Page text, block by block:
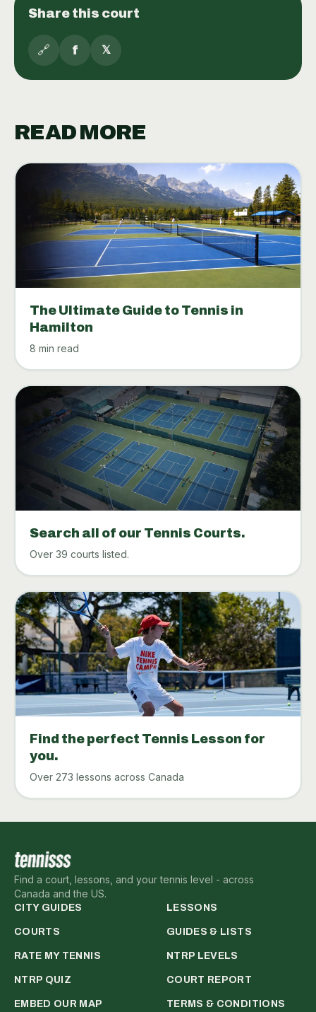
Share this court
🔗 f 𝕏
READ MORE
The Ultimate Guide to Tennis in
Hamilton
8 min read
Search all of our Tennis Courts.
Over 39 courts listed.
Find the perfect Tennis Lesson for
you.
Over 273 lessons across Canada
Find a court, lessons, and your tennis level - across
Canada and the US.
CITY GUIDES LESSONS
COURTS GUIDES & LISTS
RATE MY TENNIS NTRP LEVELS
NTRP QUIZ COURT REPORT
EMBED OUR MAP TERMS & CONDITIONS